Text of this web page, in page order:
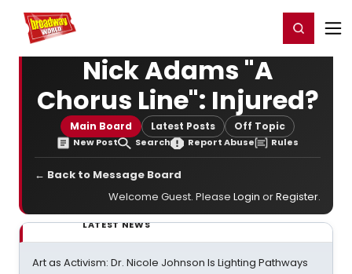
Home For You Register/Login
Nick Adams "A
Chorus Line": Injured?
Main Board Latest Posts Off Topic
New Post Search Report Abuse Rules
← Back to Message Board
Welcome Guest. Please Login orRegister.
LATEST NEWS
Art as Activism: Dr. Nicole Johnson Is Lighting Pathways